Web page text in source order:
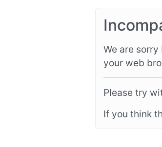
We are
your web
Please try
If you think